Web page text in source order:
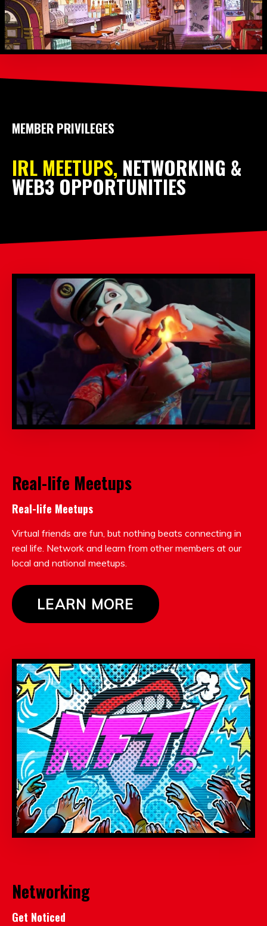
MEMBER PRIVILEGES
IRL MEETUPS, NETWORKING &
WEB3 OPPORTUNITIES
Real-life Meetups
Real-life Meetups
Virtual friends are fun, but nothing beats connecting in
real life. Network and learn from other members at our
local and national meetups.
LEARN MORE
Networking
Get Noticed